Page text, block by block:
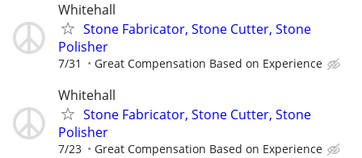
Whitehall
Stone Fabricator, Stone Cutter, Stone
Polisher
7/31 Great Compensation Based on Experience
Whitehall
Stone Fabricator, Stone Cutter, Stone
Polisher
7/23 Great Compensation Based on Experience